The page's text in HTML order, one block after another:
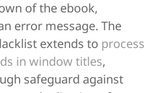
of the ebook,
error message. The
extends to process
in window titles,
safeguard against